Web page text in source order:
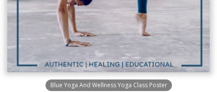
Blue Yoga And Wellness Yoga Class Poster